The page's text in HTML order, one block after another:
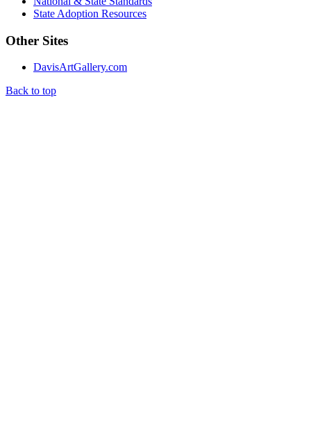
State Adoption Resources
Other Sites
DavisArtGallery.com
Back to top